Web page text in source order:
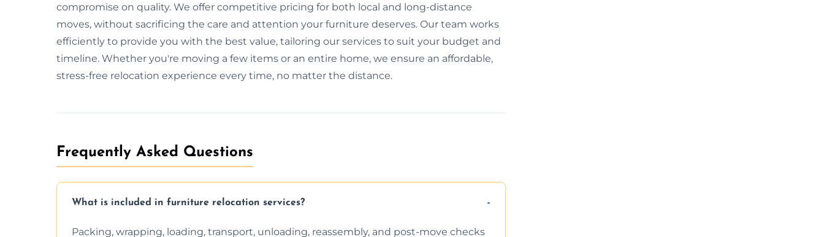
compromise on quality. We offer competitive pricing for both local and long-distance
moves, without sacrificing the care and attention your furniture deserves. Our team works
efficiently to provide you with the best value, tailoring our services to suit your budget and
timeline. Whether you're moving a few items or an entire home, we ensure an affordable,
stress-free relocation experience every time, no matter the distance.
Frequently Asked Questions
What is included in furniture relocation services?
Packing, wrapping, loading, transport, unloading, reassembly, and post-move checks